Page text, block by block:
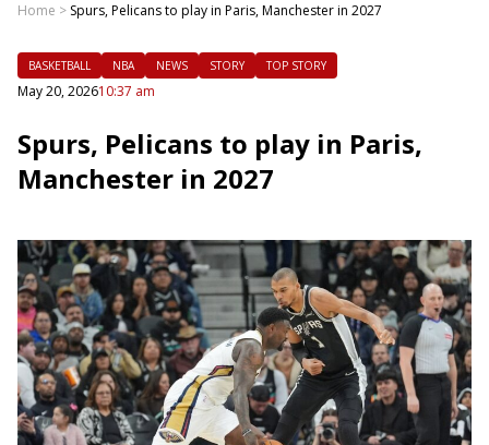
Home > Spurs, Pelicans to play in Paris, Manchester in 2027
BASKETBALL NBA NEWS STORY TOP STORY
May 20, 202610:37 am
Spurs, Pelicans to play in Paris,
Manchester in 2027